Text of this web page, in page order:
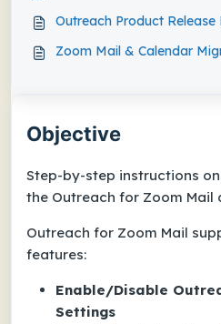
Objective
Step-by-step instructions
the Outreach for Zoom Mail
Outreach for Zoom Mail
features:
Enable/Disable
Settings
Outreach Product
Zoom Mail & Calendar